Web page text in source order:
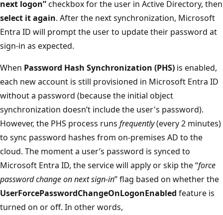
next logon”checkbox for the user in Active Directory, then
select it again. After the next synchronization, Microsoft
Entra ID will prompt the user to update their password at
sign-in as expected.
When Password Hash Synchronization (PHS) is enabled,
each new account is still provisioned in Microsoft Entra ID
without a password (because the initial object
synchronization doesn’t include the user's password).
However, the PHS process runs frequently(every 2 minutes)
to sync password hashes from on-premises AD to the
cloud. The moment a user’s password is synced to
Microsoft Entra ID, the service will apply or skip the “force
password change on next sign-in” flag based on whether the
UserForcePasswordChangeOnLogonEnabled feature is
turned on or off. In other words,